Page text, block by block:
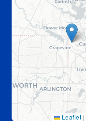
Leaflet |